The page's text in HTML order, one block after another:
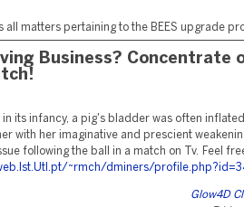
all matters pertaining to the BEES upgrade
Business? Concentrate
in its infancy, a pig's bladder was often
with her imaginative and prescient
following the ball in a match on Tv. Feel
~rmch/dminers/
Glow4D